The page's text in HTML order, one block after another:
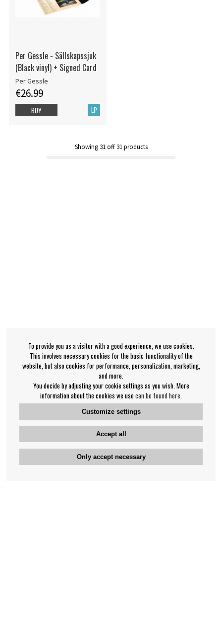
Per Gessle - Sällskapssjuk
(Black vinyl) + Signed Card
Per Gessle
€26.99
LP
BUY
Showing 31off 31products
To provide you as a visitor with a good experience, we use cookies.
This involves necessary cookies for the basic functionality of the
website, but also cookies for performance, personalization, marketing,
and more.
You decide by adjusting your cookie settings as you wish. More
information about the cookies we use can be found here
Customize settings
Accept all
Only accept necessary